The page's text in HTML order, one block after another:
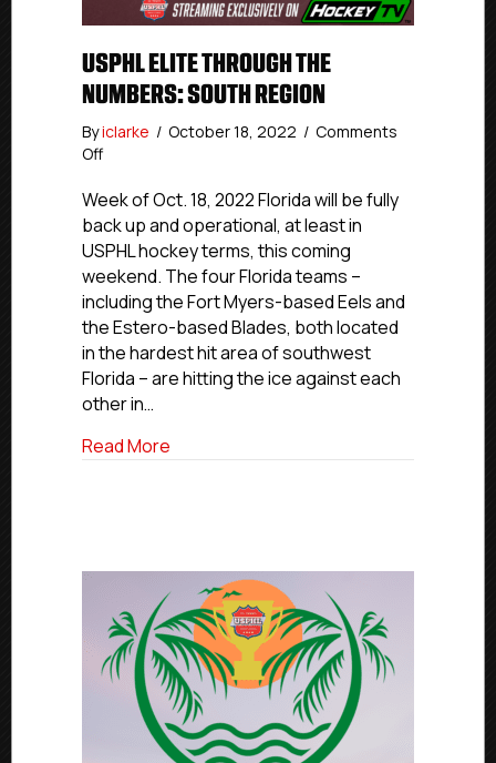
USPHL ELITE THROUGH THE
NUMBERS: SOUTH REGION
Byiclarke / October 18, 2022 / Comments
Offon
Elite
Through
The
Numbers:
South
Region
Week of Oct. 18, 2022 Florida will be fully
back up and operational, at least in
USPHL hockey terms, this coming
weekend. The four Florida teams –
including the Fort Myers-based Eels and
the Estero-based Blades, both located
in the hardest hit area of southwest
Florida – are hitting the ice against each
other in…
Read More